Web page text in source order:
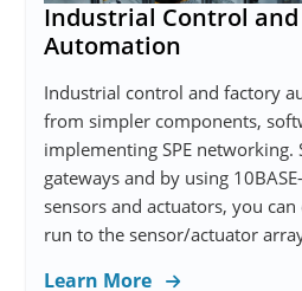
Industrial Control
Automation
Industrial control and factory
from simpler components,
implementing SPE networking.
gateways and by using
sensors and actuators, you
run to the sensor/actuator
Learn More